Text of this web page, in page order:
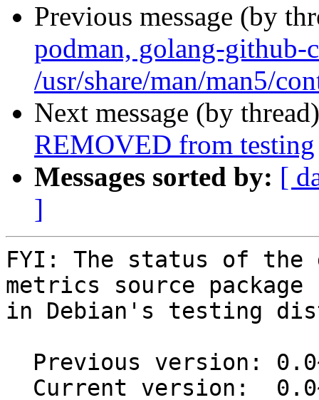
Previous message (by
podman, golang-github-
/usr/share/man/man5/
Next message (by
REMOVED from testing
Messages sorted by: [
]
FYI: The status of the
metrics source package
in Debian's testing